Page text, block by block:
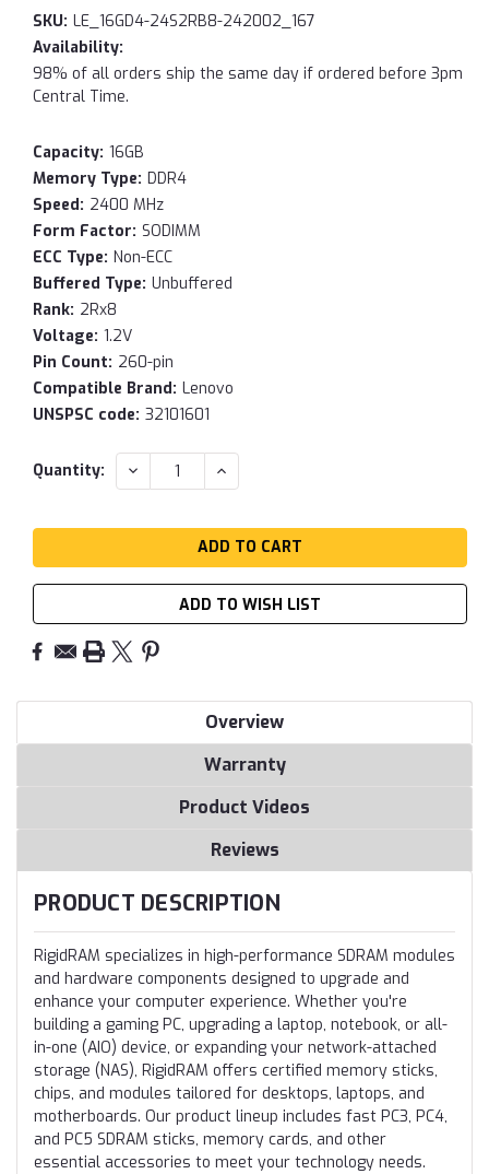
SKU: LE_16GD4-24S2RB8-242002_167
Availability:
98% of all orders ship the same day if ordered before 3pm
Central Time.
Capacity: 16GB
Memory Type: DDR4
Speed: 2400 MHz
Form Factor: SODIMM
ECC Type: Non-ECC
Buffered Type: Unbuffered
Rank: 2Rx8
Voltage: 1.2V
Pin Count: 260-pin
Compatible Brand: Lenovo
UNSPSC code: 32101601
Current
Quantity: DECREASE
QUANTITY:
INCREASE
QUANTITY:
ADD TO WISH LIST
Overview
Warranty
Product Videos
Reviews
PRODUCT DESCRIPTION
RigidRAM specializes in high-performance SDRAM modules
and hardware components designed to upgrade and
enhance your computer experience. Whether you're
building a gaming PC, upgrading a laptop, notebook, or all-
in-one (AIO) device, or expanding your network-attached
storage (NAS), RigidRAM offers certified memory sticks,
chips, and modules tailored for desktops, laptops, and
motherboards. Our product lineup includes fast PC3, PC4,
and PC5 SDRAM sticks, memory cards, and other
essential accessories to meet your technology needs.